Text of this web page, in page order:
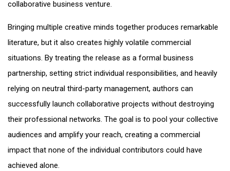
collaborative business venture.
Bringing multiple creative minds together produces remarkable
literature, but it also creates highly volatile commercial
situations. By treating the release as a formal business
partnership, setting strict individual responsibilities, and heavily
relying on neutral third-party management, authors can
successfully launch collaborative projects without destroying
their professional networks. The goal is to pool your collective
audiences and amplify your reach, creating a commercial
impact that none of the individual contributors could have
achieved alone.